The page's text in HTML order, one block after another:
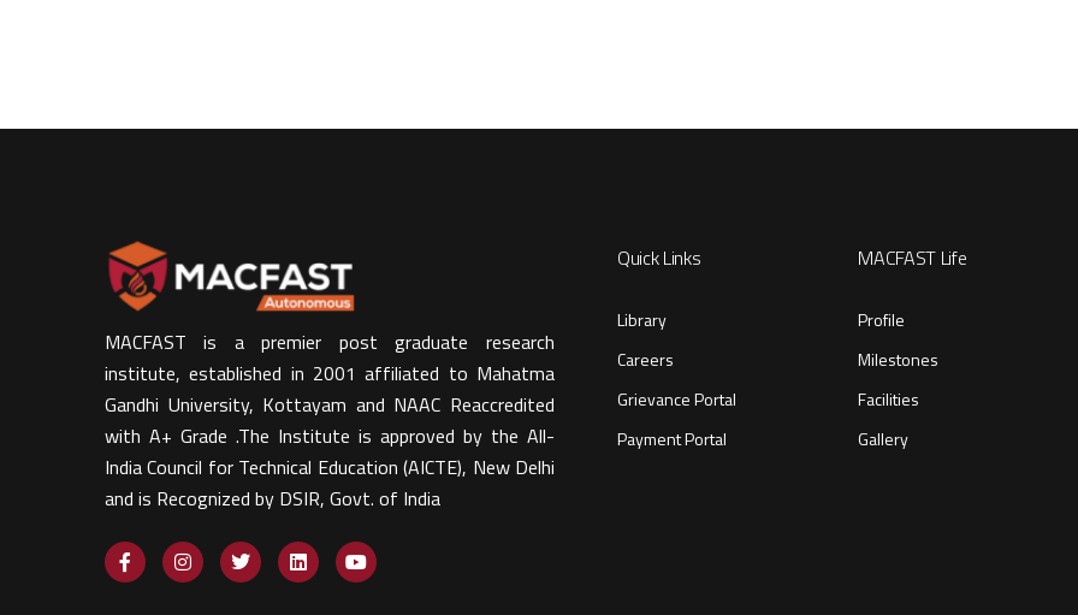
MACFAST is a premier post graduate research
institute, established in 2001 affiliated to Mahatma
Gandhi University, Kottayam and NAAC Reaccredited
with A+ Grade .The Institute is approved by the All-
India Council for Technical Education (AICTE), New Delhi
and is Recognized by DSIR, Govt. of India​
Quick Links
Library
Careers
Grievance Portal
Payment Portal
MACFAST Life
Profile
Milestones
Facilities
Gallery